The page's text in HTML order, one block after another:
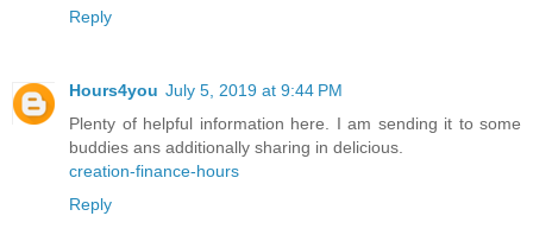
Reply
Hours4you July 5, 2019 at 9:44 PM
Plenty of helpful information here. I am sending it to some
buddies ans additionally sharing in delicious.
creation-finance-hours
Reply